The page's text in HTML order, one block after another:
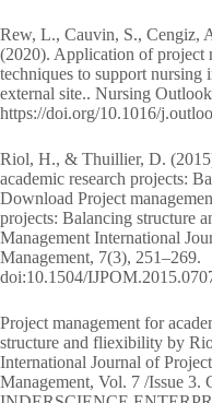
Rew, L., Cauvin, S., Cengiz,
(2020). Application of project
techniques to support nursing
external site.. Nursing
https://doi.org/10.1016/
Riol, H., & Thuillier, D.
academic research projects:
Download Project
projects: Balancing structure
Management International
Management, 7(3), 251–269.
doi:10.1504/
Project management for
structure and fliexibility by
International Journal of
Management, Vol. 7 /Issue 3.